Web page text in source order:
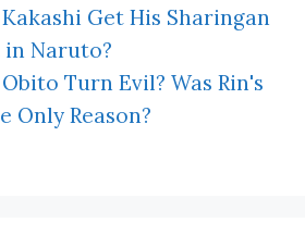
Get His Sharingan
in Naruto?
Turn Evil? Was Rin's
Only Reason?